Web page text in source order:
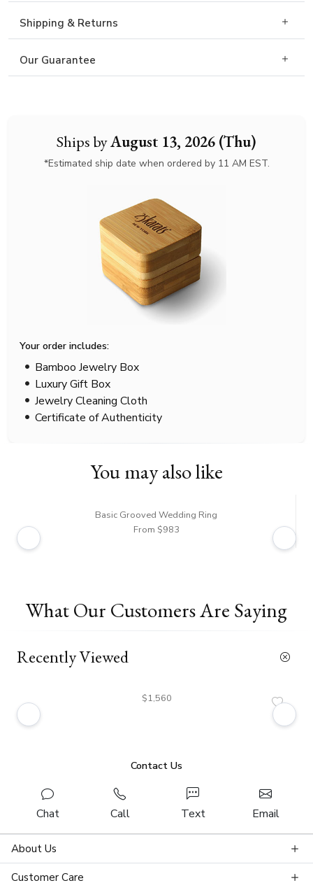
Ships byAugust 13, 2026 (Thu)
*Estimated ship date when ordered by 11 AM EST.
Your order includes:
Bamboo Jewelry Box
Luxury Gift Box
Jewelry Cleaning Cloth
Certificate of Authenticity
Shipping & Returns
Our Guarantee
You may also like
Basic Grooved Wedding Ring
From $983
What Our Customers Are Saying
Recently Viewed
$1,560
Contact Us
Chat Call Text Email
About Us
Customer Care